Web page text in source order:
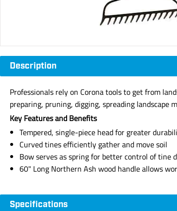
Description
Professionals rely on Corona tools to get from
preparing, pruning, digging, spreading landscape
Key Features and Benefits
Tempered, single-piece head for greater
Curved tines efficiently gather and move soil
Bow serves as spring for better control of tine
60" Long Northern Ash wood handle allows
Specifications